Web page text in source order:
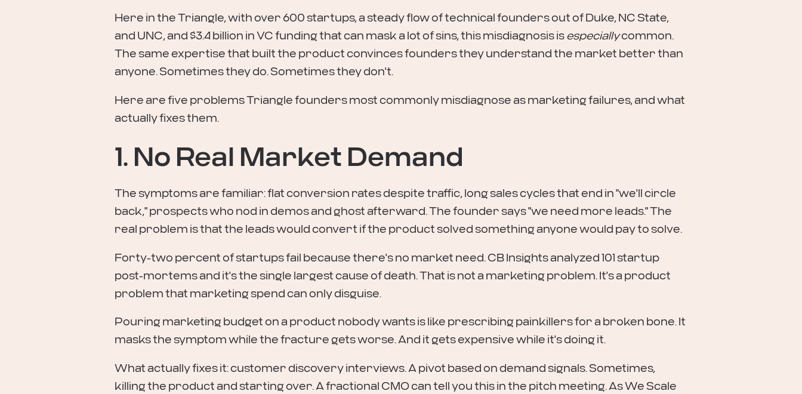
Here in the Triangle, with over 600 startups, a steady flow of technical founders out of Duke, NC State,
and UNC, and $3.4 billion in VC funding that can mask a lot of sins, this misdiagnosis isespeciallycommon.
The same expertise that built the product convinces founders they understand the market better than
anyone. Sometimes they do. Sometimes they don't.
Here are five problems Triangle founders most commonly misdiagnose as marketing failures, and what
actually fixes them.
1. No Real Market Demand
The symptoms are familiar: flat conversion rates despite traffic, long sales cycles that end in "we'll circle
back," prospects who nod in demos and ghost afterward. The founder says "we need more leads." The
real problem is that the leads would convert if the product solved something anyone would pay to solve.
Forty-two percent of startups fail because there's no market need. CB Insights analyzed 101 startup
post-mortems and it's the single largest cause of death. That is not a marketing problem. It's a product
problem that marketing spend can only disguise.
Pouring marketing budget on a product nobody wants is like prescribing painkillers for a broken bone. It
masks the symptom while the fracture gets worse. And it gets expensive while it's doing it.
What actually fixes it: customer discovery interviews. A pivot based on demand signals. Sometimes,
killing the product and starting over. A fractional CMO can tell you this in the pitch meeting. As We Scale